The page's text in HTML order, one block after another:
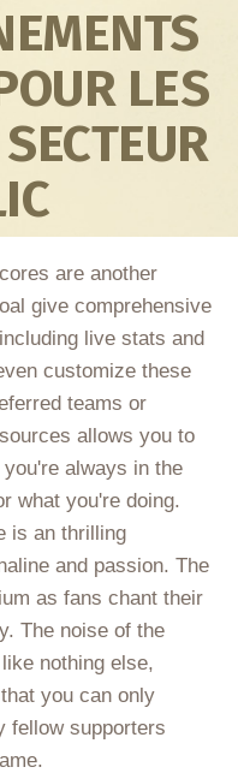
LES
are another
give comprehensive
live stats and
customize these
teams or
allows you to
always in the
what you're doing.
is an thrilling
and passion. The
as fans chant their
The noise of the
nothing else,
you can only
fellow supporters